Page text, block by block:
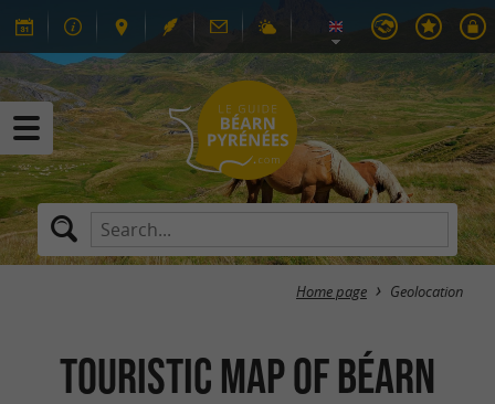
Home page Geolocation
Touristic map of Béarn